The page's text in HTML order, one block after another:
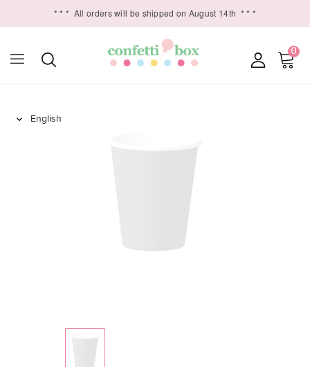
* * * All orders will be shipped on August 14th * * *
0
